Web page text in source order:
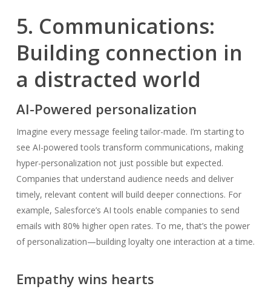
5. Communications:
Building connection in
a distracted world
AI-Powered personalization
Imagine every message feeling tailor-made. I’m starting to
see AI-powered tools transform communications, making
hyper-personalization not just possible but expected.
Companies that understand audience needs and deliver
timely, relevant content will build deeper connections. For
example, Salesforce’s AI tools enable companies to send
emails with 80% higher open rates. To me, that’s the power
of personalization—building loyalty one interaction at a time.
Empathy wins hearts